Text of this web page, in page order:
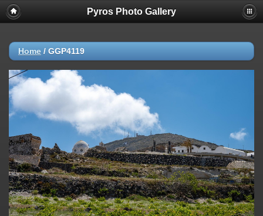
Pyros Photo Gallery
Home / GGP4119